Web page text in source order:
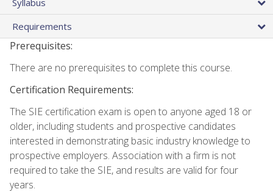
Requirements
Prerequisites:
There are no prerequisites to complete this course.
Certification Requirements:
The SIE certification exam is open to anyone aged 18 or
older, including students and prospective candidates
interested in demonstrating basic industry knowledge to
prospective employers. Association with a firm is not
required to take the SIE, and results are valid for four
years.